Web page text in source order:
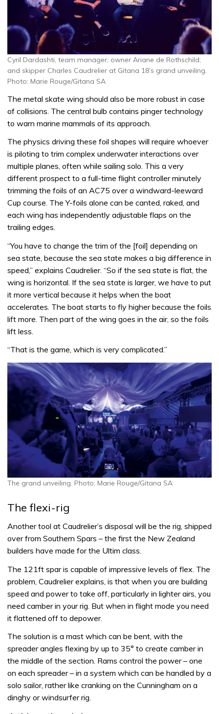
Cyril Dardashti, team manager; owner Ariane de Rothschild;
and skipper Charles Caudrelier at Gitana 18’s grand unveiling.
Photo: Marie Rouge/Gitana SA
The metal skate wing should also be more robust in case
of collisions. The central bulb contains pinger technology
to warn marine mammals of its approach.
The physics driving these foil shapes will require whoever
is piloting to trim complex underwater interactions over
multiple planes, often while sailing solo. This a very
different prospect to a full-time flight controller minutely
trimming the foils of an AC75 over a windward-leeward
Cup course. The Y-foils alone can be canted, raked, and
each wing has independently adjustable flaps on the
trailing edges.
“You have to change the trim of the [foil] depending on
sea state, because the sea state makes a big difference in
speed,” explains Caudrelier. “So if the sea state is flat, the
wing is horizontal. If the sea state is larger, we have to put
it more vertical because it helps when the boat
accelerates. The boat starts to fly higher because the foils
lift more. Then part of the wing goes in the air, so the foils
lift less.
“That is the game, which is very complicated.”
The grand unveiling. Photo: Marie Rouge/Gitana SA
The flexi-rig
Another tool at Caudrelier’s disposal will be the rig, shipped
over from Southern Spars – the first the New Zealand
builders have made for the Ultim class.
The 121ft spar is capable of impressive levels of flex. The
problem, Caudrelier explains, is that when you are building
speed and power to take off, particularly in lighter airs, you
need camber in your rig. But when in flight mode you need
it flattened off to depower.
The solution is a mast which can be bent, with the
spreader angles flexing by up to 35° to create camber in
the middle of the section. Rams control the power – one
on each spreader – in a system which can be handled by a
solo sailor, rather like cranking on the Cunningham on a
dinghy or windsurfer rig.